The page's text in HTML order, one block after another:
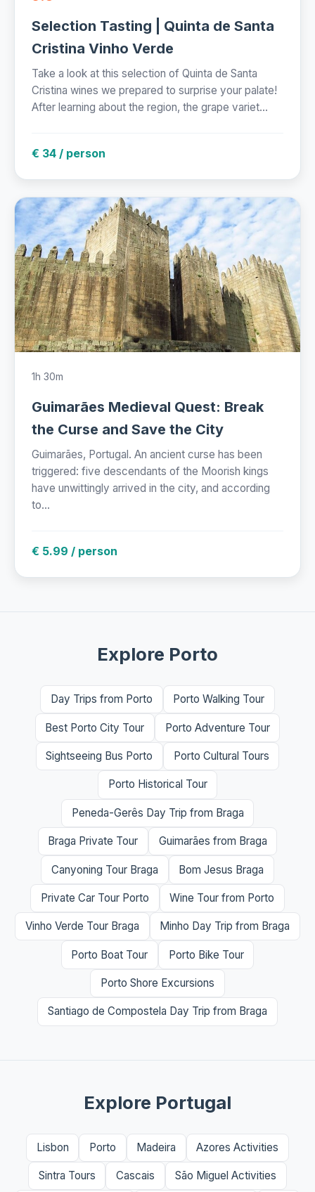
Selection Tasting | Quinta de Santa
Cristina Vinho Verde
Take a look at this selection of Quinta de Santa
Cristina wines we prepared to surprise your palate!
After learning about the region, the grape variet...
€ 34 / person
1h 30m
Guimarães Medieval Quest: Break
the Curse and Save the City
Guimarães, Portugal. An ancient curse has been
triggered: five descendants of the Moorish kings
have unwittingly arrived in the city, and according
to...
€ 5.99 / person
Explore Porto
Day Trips from Porto Porto Walking Tour
Best Porto City Tour Porto Adventure Tour
Sightseeing Bus Porto Porto Cultural Tours
Porto Historical Tour
Peneda-Gerês Day Trip from Braga
Braga Private Tour Guimarães from Braga
Canyoning Tour Braga Bom Jesus Braga
Private Car Tour Porto Wine Tour from Porto
Vinho Verde Tour Braga Minho Day Trip from Braga
Porto Boat Tour Porto Bike Tour
Porto Shore Excursions
Santiago de Compostela Day Trip from Braga
Explore Portugal
Lisbon Porto Madeira Azores Activities
Sintra Tours Cascais São Miguel Activities